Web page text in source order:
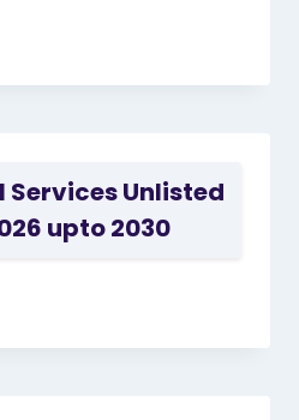
Services Unlisted
upto 2030